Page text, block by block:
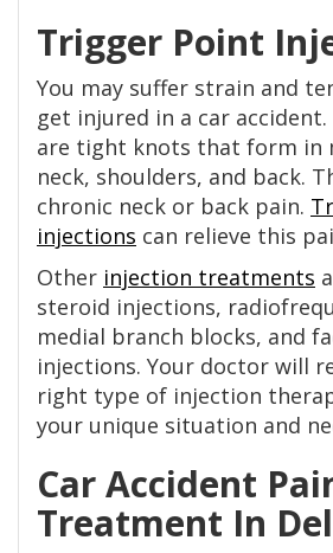
Trigger Point
You may suffer strain and
get injured in a car
are tight knots that form in
neck, shoulders, and back.
chronic neck or back pain.
injections can relieve this
Other injection treatments
steroid injections,
medial branch blocks, and
injections. Your doctor will
right type of injection
your unique situation and
Car Accident
Treatment In